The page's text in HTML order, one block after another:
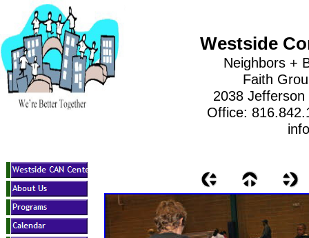
Westside
Neighbors +
Faith
2038
Office: